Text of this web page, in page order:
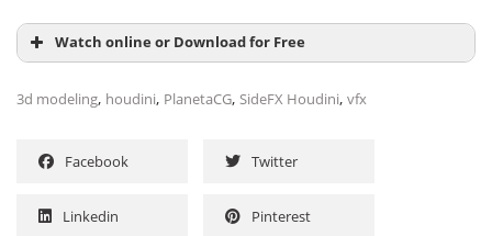
Watch online or Download for Free
3d modeling, houdini, PlanetaCG, SideFX Houdini, vfx
Facebook Twitter
Linkedin Pinterest